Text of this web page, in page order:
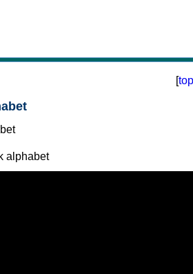
[top
alphabet